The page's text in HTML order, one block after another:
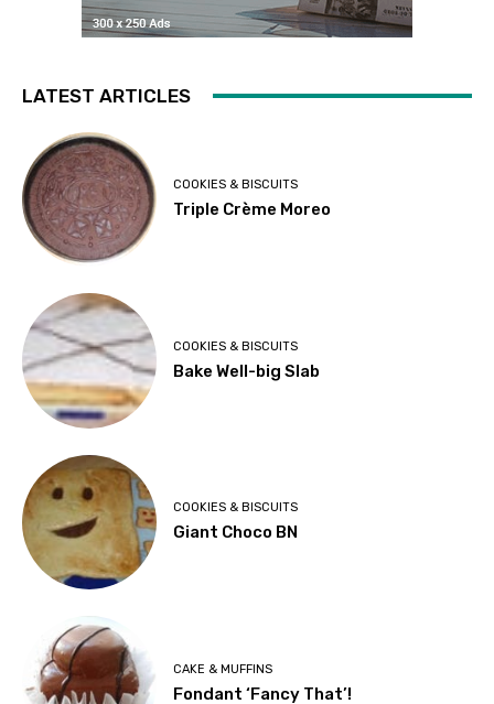
LATEST ARTICLES
COOKIES & BISCUITS
Triple Crème Moreo
COOKIES & BISCUITS
Bake Well-big Slab
COOKIES & BISCUITS
Giant Choco BN
CAKE & MUFFINS
Fondant ‘Fancy That’!